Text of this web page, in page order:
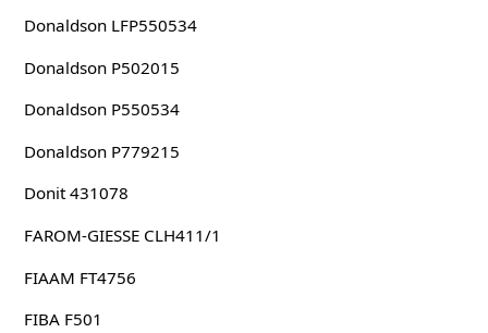
Donaldson LFP550534
Donaldson P502015
Donaldson P550534
Donaldson P779215
Donit 431078
FAROM-GIESSE CLH411/1
FIAAM FT4756
FIBA F501